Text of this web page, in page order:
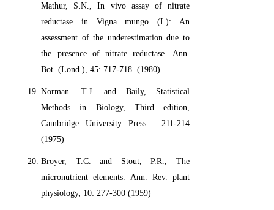
Mathur, S.N., In vivo assay of nitrate
reductase in Vigna mungo (L): An
assessment of the underestimation due to
the presence of nitrate reductase. Ann.
Bot. (Lond.), 45: 717-718. (1980)
Norman. T.J. and Baily, Statistical
Methods in Biology, Third edition,
Cambridge University Press : 211-214
(1975)
Broyer, T.C. and Stout, P.R., The
micronutrient elements. Ann. Rev. plant
physiology, 10: 277-300 (1959)